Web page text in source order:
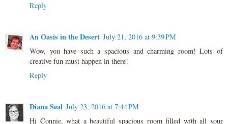
Reply
An Oasis in the Desert July 21, 2016 at 9:39 PM
Wow, you have such a spacious and charming room! Lots of
creative fun must happen in there!
Reply
Diana Seal July 23, 2016 at 7:44 PM
Hi Connie, what a beautiful spacious room filled with all your